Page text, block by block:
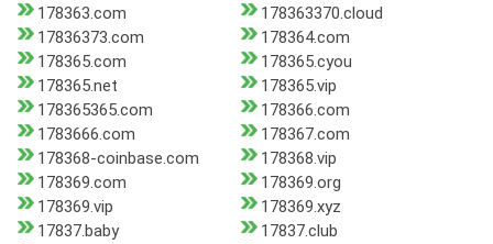
178363.com
178363370.cloud
17836373.com
178364.com
178365.com
178365.cyou
178365.net
178365.vip
178365365.com
178366.com
1783666.com
178367.com
178368-coinbase.com
178368.vip
178369.com
178369.org
178369.vip
178369.xyz
17837.baby
17837.club